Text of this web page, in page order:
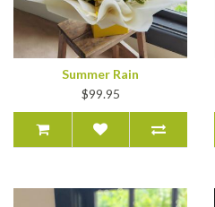
Summer Rain
$99.95